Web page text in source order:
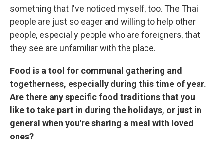
something that I've noticed myself, too. The Thai
people are just so eager and willing to help other
people, especially people who are foreigners, that
they see are unfamiliar with the place.
Food is a tool for communal gathering and
togetherness, especially during this time of year.
Are there any specific food traditions that you
like to take part in during the holidays, or just in
general when you're sharing a meal with loved
ones?